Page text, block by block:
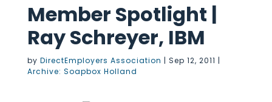
Member Spotlight |
Ray Schreyer, IBM
by DirectEmployers Association | Sep 12, 2011 |
Archive: Soapbox Holland